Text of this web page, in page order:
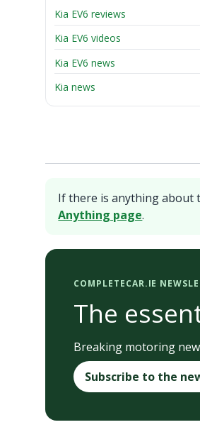
Kia EV6 reviews
Kia EV6 videos
Kia EV6 news
Kia news
If there is anything about
Anything page.
COMPLETECAR.IE
The
Breaking motoring
Subscribe to the